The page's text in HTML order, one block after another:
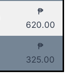
₱
620.00
₱
325.00